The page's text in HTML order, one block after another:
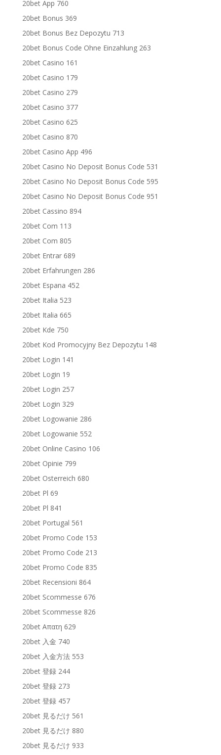
20bet App 760
20bet Bonus 369
20bet Bonus Bez Depozytu 713
20bet Bonus Code Ohne Einzahlung 263
20bet Casino 161
20bet Casino 179
20bet Casino 279
20bet Casino 377
20bet Casino 625
20bet Casino 870
20bet Casino App 496
20bet Casino No Deposit Bonus Code 531
20bet Casino No Deposit Bonus Code 595
20bet Casino No Deposit Bonus Code 951
20bet Cassino 894
20bet Com 113
20bet Com 805
20bet Entrar 689
20bet Erfahrungen 286
20bet Espana 452
20bet Italia 523
20bet Italia 665
20bet Kde 750
20bet Kod Promocyjny Bez Depozytu 148
20bet Login 141
20bet Login 19
20bet Login 257
20bet Login 329
20bet Logowanie 286
20bet Logowanie 552
20bet Online Casino 106
20bet Opinie 799
20bet Osterreich 680
20bet Pl 69
20bet Pl 841
20bet Portugal 561
20bet Promo Code 153
20bet Promo Code 213
20bet Promo Code 835
20bet Recensioni 864
20bet Scommesse 676
20bet Scommesse 826
20bet Απατη 629
20bet 入金 740
20bet 入金方法 553
20bet 登録 244
20bet 登録 273
20bet 登録 457
20bet 見るだけ 561
20bet 見るだけ 880
20bet 見るだけ 933